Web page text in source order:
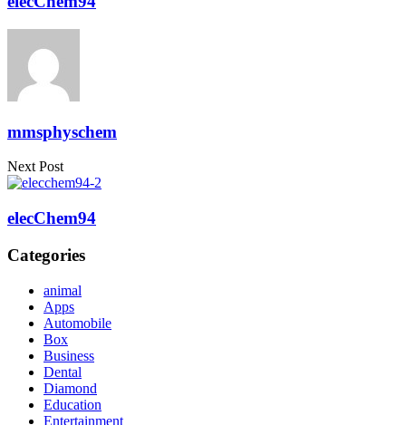
mmsphyschem
Next Post
elecChem94
Categories
animal
Apps
Automobile
Box
Business
Dental
Diamond
Education
Entertainment